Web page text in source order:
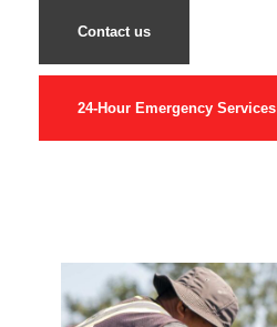
Contact us
24-Hour Emergency Services